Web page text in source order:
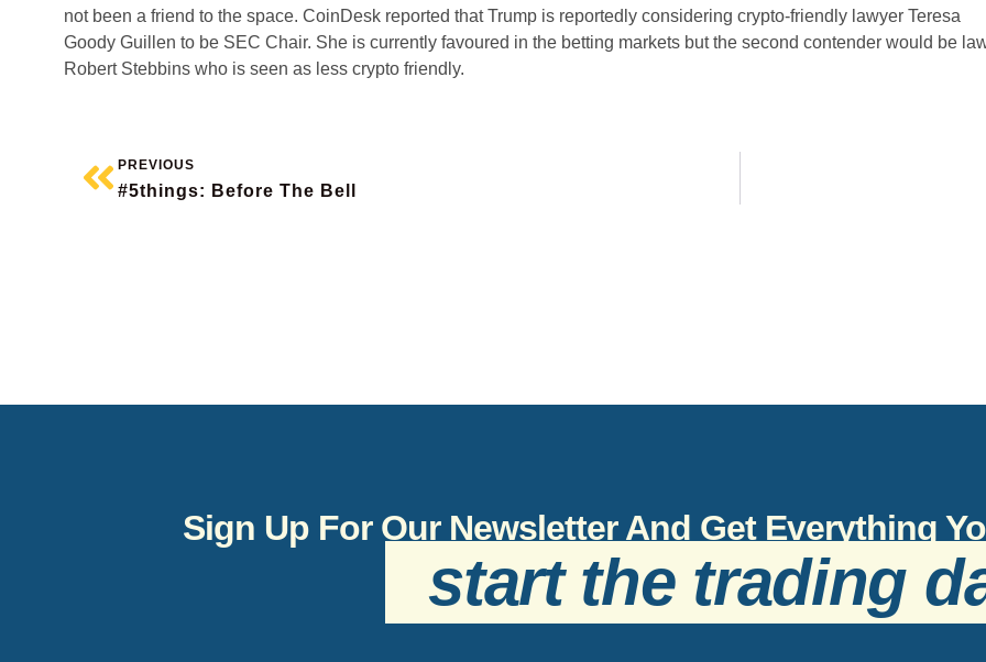
not been a friend to the space. CoinDesk reported that Trump is reportedly considering crypto-friendly lawyer Teresa
Goody Guillen to be SEC Chair. She is currently favoured in the betting markets but the second contender would be
Robert Stebbins who is seen as less crypto friendly.
PREVIOUS
#5things: Before The Bell
Sign Up For Our Newsletter And Get Everything
start the trading